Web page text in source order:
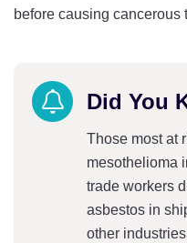
before causing cancerous
Did You
Those most at
mesothelioma
trade workers
asbestos in
other